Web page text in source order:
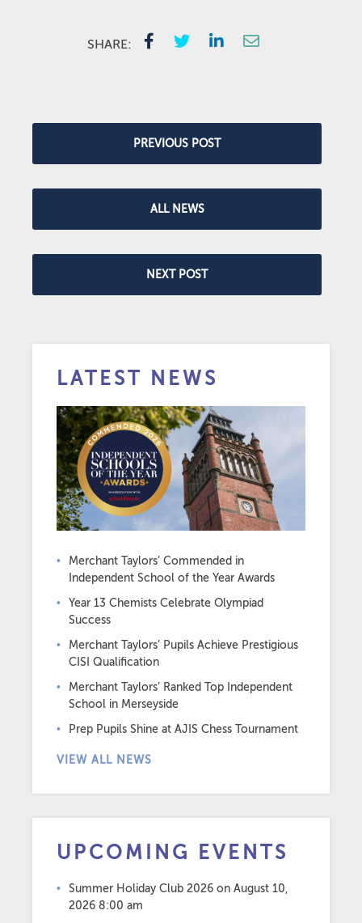
SHARE:
PREVIOUS POST
ALL NEWS
NEXT POST
LATEST NEWS
Merchant Taylors’ Commended in
Independent School of the Year Awards
Year 13 Chemists Celebrate Olympiad
Success
Merchant Taylors’ Pupils Achieve Prestigious
CISI Qualification
Merchant Taylors’ Ranked Top Independent
School in Merseyside
Prep Pupils Shine at AJIS Chess Tournament
VIEW ALL NEWS
UPCOMING EVENTS
Summer Holiday Club 2026 on August 10,
2026 8:00 am